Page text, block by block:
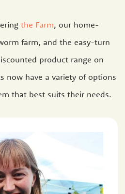
the Farm, our home-
farm, and the easy-turn
product range on
now have a variety of options
that best suits their needs.